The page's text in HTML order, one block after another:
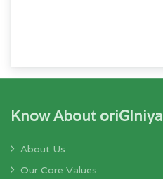
Know About oriGIniya
About Us
Our Core Values